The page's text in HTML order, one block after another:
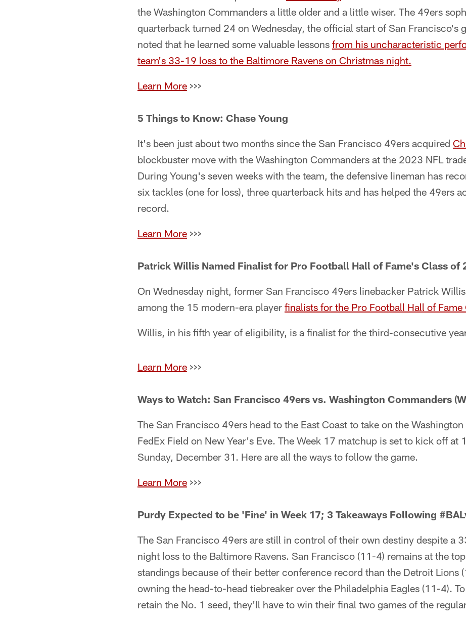
the Washington Commanders a little older and a little wiser. The 49ers
quarterback turned 24 on Wednesday, the official start of San Francisco's
noted that he learned some valuable lessons from his uncharacteristic
team's 33-19 loss to the Baltimore Ravens on Christmas night.
Learn More >>>
5 Things to Know: Chase Young
It's been just about two months since the San Francisco 49ers acquired
blockbuster move with the Washington Commanders at the 2023 NFL
During Young's seven weeks with the team, the defensive lineman has
six tackles (one for loss), three quarterback hits and has helped the 49ers
record.
Learn More >>>
Patrick Willis Named Finalist for Pro Football Hall of Fame's Class of
On Wednesday night, former San Francisco 49ers linebacker Patrick
among the 15 modern-era player finalists for the Pro Football Hall of
Willis, in his fifth year of eligibility, is a finalist for the third-consecutive
Learn More >>>
Ways to Watch: San Francisco 49ers vs. Washington Commanders
The San Francisco 49ers head to the East Coast to take on the
FedEx Field on New Year's Eve. The Week 17 matchup is set to kick off at
Sunday, December 31. Here are all the ways to follow the game.
Learn More >>>
Purdy Expected to be 'Fine' in Week 17; 3 Takeaways Following
The San Francisco 49ers are still in control of their own destiny despite a
night loss to the Baltimore Ravens. San Francisco (11-4) remains at the
standings because of their better conference record than the Detroit Lions
owning the head-to-head tiebreaker over the Philadelphia Eagles (11-4).
retain the No. 1 seed, they'll have to win their final two games of the